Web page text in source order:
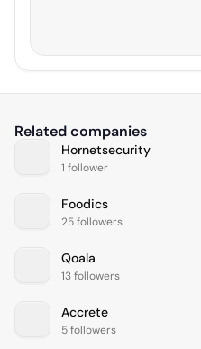
Related companies
Hornetsecurity
1 follower
Foodics
25 followers
Qoala
13 followers
Accrete
5 followers